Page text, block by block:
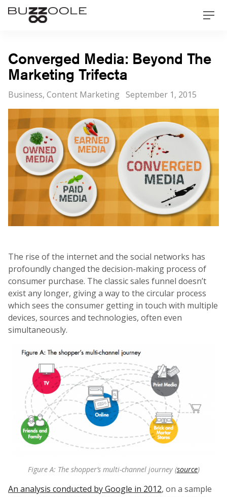
Skip
Buzzoole
Converged Media: Beyond The
Marketing Trifecta
Categories
Business, Content Marketing Posted
on
September 1, 2015
The rise of the internet and the social networks has
profoundly changed the decision-making process of
consumer purchase. The classic sales funnel doesn’t
exist any longer, giving a way to the circular process
which sees the consumer getting in touch with multiple
devices, sources and technologies, often even
simultaneously.
Figure A: The shopper’s multi-channel journey (source)
An analysis conducted by Google in 2012, on a sample